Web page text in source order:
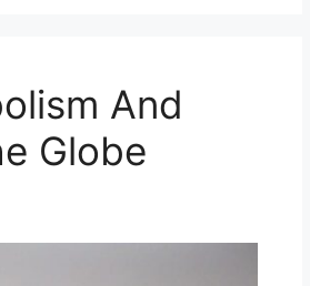
And
Globe